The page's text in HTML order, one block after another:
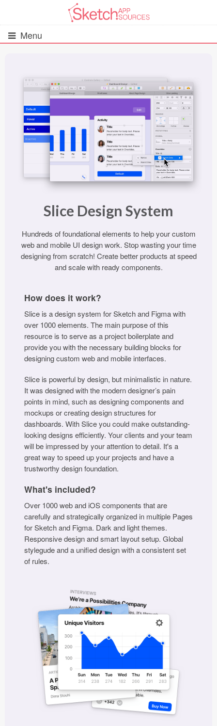
Menu
All Resources
UIs (2916)
Wireframes (242)
iOS UI Kits (1007)
Android UI Kits (338)
Icons (1125)
Web (1123)
Mobile (1325)
Illustrations (368)
Ecommerce (279)
Concepts (476)
Bootstrap Based (53)
Forms (153)
Social (168)
Coded Templates
About
Tutorials & Tips
Articles
Jobs
Follow us
Submit your resource
Slice Design System
Hundreds of foundational elements to help your custom
web and mobile UI design work. Stop wasting your time
designing from scratch! Create better products at speed
and scale with ready components.
How does it work?
Slice is a design system for Sketch and Figma with
over 1000 elements. The main purpose of this
resource is to serve as a project boilerplate and
provide you with the necessary building blocks for
designing custom web and mobile interfaces.
Slice is powerful by design, but minimalistic in nature.
It was designed with the modern designer’s pain
points in mind, such as designing components and
mockups or creating design structures for
dashboards. With Slice you could make outstanding-
looking designs efficiently. Your clients and your team
will be impressed by your attention to detail. It's a
great way to speed up your projects and have a
trustworthy design foundation.
What's included?
Over 1000 web and iOS components that are
carefully and strategically organized in multiple Pages
for Sketch and Figma. Dark and light themes.
Responsive design and smart layout setup. Global
stylegude and a unified design with a consistent set
of rules.